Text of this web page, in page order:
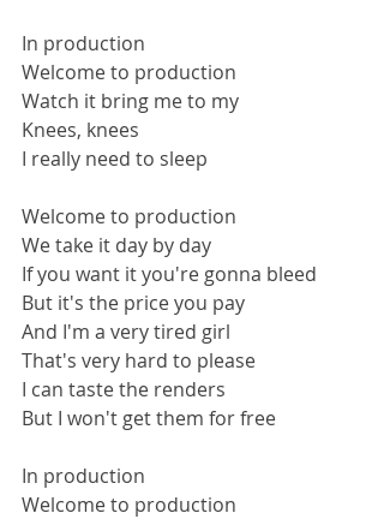
In production
Welcome to production
Watch it bring me to my
Knees, knees
I really need to sleep
Welcome to production
We take it day by day
If you want it you're gonna bleed
But it's the price you pay
And I'm a very tired girl
That's very hard to please
I can taste the renders
But I won't get them for free
In production
Welcome to production